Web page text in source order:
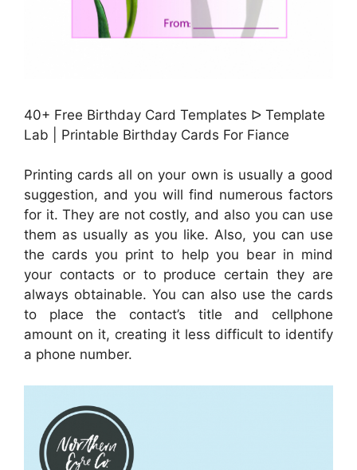
40+ Free Birthday Card Templates ᐅ Template
Lab | Printable Birthday Cards For Fiance
Printing cards all on your own is usually a good
suggestion, and you will find numerous factors
for it. They are not costly, and also you can use
them as usually as you like. Also, you can use
the cards you print to help you bear in mind
your contacts or to produce certain they are
always obtainable. You can also use the cards
to place the contact’s title and cellphone
amount on it, creating it less difficult to identify
a phone number.